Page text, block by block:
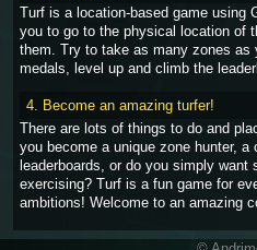
Turf is a location-based game using
you to go to the physical location of
them. Try to take as many zones as
medals, level up and climb the
4. Become an amazing turfer!
There are lots of things to do and
you become a unique zone hunter,
leaderboards, or do you simply
exercising? Turf is a fun game for
ambitions! Welcome to an amazing